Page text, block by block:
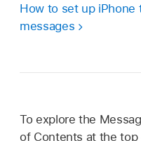
How to set up iPhone
messages
To explore the
of Contents at the